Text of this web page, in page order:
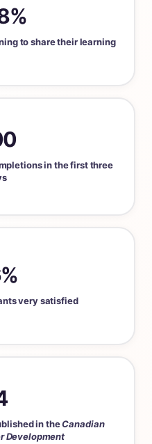
to share their learning
in the first three
very satisfied
in theCanadian
Development